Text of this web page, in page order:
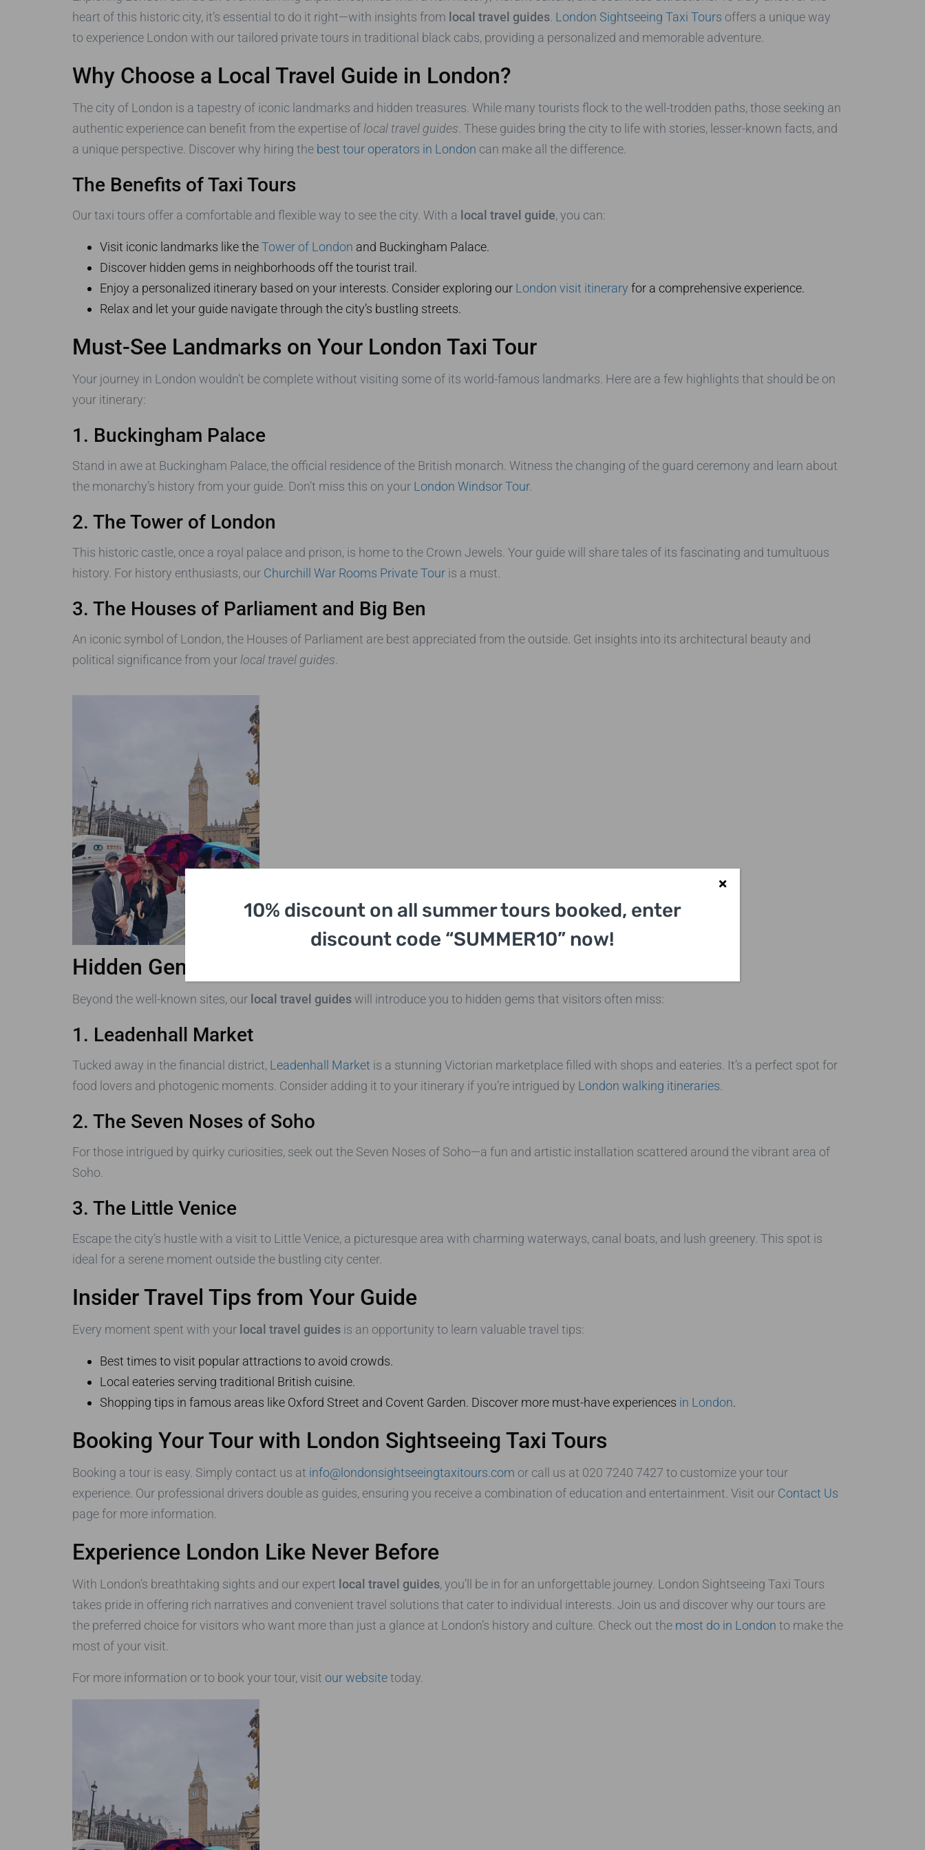
heart of this historic city, it’s essential to do it right—with insights from local travel guides. London Sightseeing Taxi Tours offers a unique way
to experience London with our tailored private tours in traditional black cabs, providing a personalized and memorable adventure.
Why Choose a Local Travel Guide in London?
The city of London is a tapestry of iconic landmarks and hidden treasures. While many tourists flock to the well-trodden paths, those seeking an
authentic experience can benefit from the expertise of local travel guides . These guides bring the city to life with stories, lesser-known facts, and
a unique perspective. Discover why hiring the best tour operators in London can make all the difference.
The Benefits of Taxi Tours
Our taxi tours offer a comfortable and flexible way to see the city. With a local travel guide, you can:
Visit iconic landmarks like theTower of London and Buckingham Palace.
Discover hidden gems in neighborhoods off the tourist trail.
Enjoy a personalized itinerary based on your interests. Consider exploring our London visit itinerary for a comprehensive experience.
Relax and let your guide navigate through the city’s bustling streets.
Must-See Landmarks on Your London Taxi Tour
Your journey in London wouldn’t be complete without visiting some of its world-famous landmarks. Here are a few highlights that should be on
your itinerary:
1. Buckingham Palace
Stand in awe at Buckingham Palace, the official residence of the British monarch. Witness the changing of the guard ceremony and learn about
the monarchy’s history from your guide. Don’t miss this on your London Windsor Tour.
2. The Tower of London
This historic castle, once a royal palace and prison, is home to the Crown Jewels. Your guide will share tales of its fascinating and tumultuous
history. For history enthusiasts, our Churchill War Rooms Private Touris a must.
3. The Houses of Parliament and Big Ben
An iconic symbol of London, the Houses of Parliament are best appreciated from the outside. Get insights into its architectural beauty and
political significance from your local travel guides
Hidden Gems Revealed by London Sightseeing Taxi Tours
Beyond the well-known sites, our local travel guideswill introduce you to hidden gems that visitors often miss:
1. Leadenhall Market
Tucked away in the financial district, Leadenhall Market is a stunning Victorian marketplace filled with shops and eateries. It’s a perfect spot for
food lovers and photogenic moments. Consider adding it to your itinerary if you’re intrigued by London walking itineraries.
2. The Seven Noses of Soho
For those intrigued by quirky curiosities, seek out the Seven Noses of Soho—a fun and artistic installation scattered around the vibrant area of
Soho.
3. The Little Venice
Escape the city’s hustle with a visit to Little Venice, a picturesque area with charming waterways, canal boats, and lush greenery. This spot is
ideal for a serene moment outside the bustling city center.
Insider Travel Tips from Your Guide
Every moment spent with your local travel guidesis an opportunity to learn valuable travel tips:
Best times to visit popular attractions to avoid crowds.
Local eateries serving traditional British cuisine.
Shopping tips in famous areas like Oxford Street and Covent Garden. Discover more must-have experiences in London.
Booking Your Tour with London Sightseeing Taxi Tours
Booking a tour is easy. Simply contact us at info@londonsightseeingtaxitours.com or call us at 020 7240 7427 to customize your tour
experience. Our professional drivers double as guides, ensuring you receive a combination of education and entertainment. Visit our Contact Us
page for more information.
Experience London Like Never Before
With London’s breathtaking sights and our expert local travel guides, you’ll be in for an unforgettable journey. London Sightseeing Taxi Tours
takes pride in offering rich narratives and convenient travel solutions that cater to individual interests. Join us and discover why our tours are
the preferred choice for visitors who want more than just a glance at London’s history and culture. Check out the most do in London to make the
most of your visit.
For more information or to book your tour, visit our websitetoday.
10% discount on all summer tours booked, enter
discount code “SUMMER10” now!